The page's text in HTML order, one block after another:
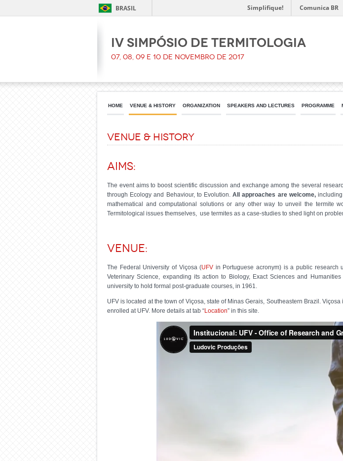
BRASIL Simplifique! Comunica BR
IV Simpósio de Termitologia
07, 08, 09 e 10 de Novembro de 2017
HOME VENUE & HISTORY ORGANIZATION SPEAKERS AND LECTURES PROGRAMME
Venue & history
Aims:
The event aims to boost scientific discussion and exchange among the several
through Ecology and Behaviour, to Evolution.All approaches are welcome,including
mathematical and computational solutions or any other way to unveil the termite
Termitological issues themselves, use termites as a case-studies to shed light on
Venue:
The Federal University of Viçosa (UFV in Portuguese acronym) is a public research
Veterinary Science, expanding its action to Biology, Exact Sciences and
university to hold formal post-graduate courses, in 1961.
UFV is located at the town of Viçosa, state of Minas Gerais, Southeastern Brazil.
enrolled at UFV. More details at tab “Location” in this site.